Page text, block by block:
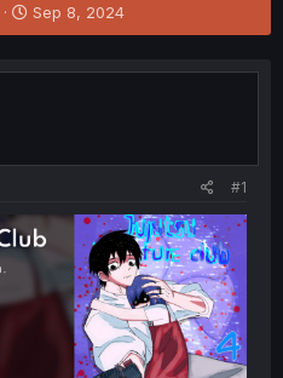
S
t
r
t
Sep 8, 2024
#1